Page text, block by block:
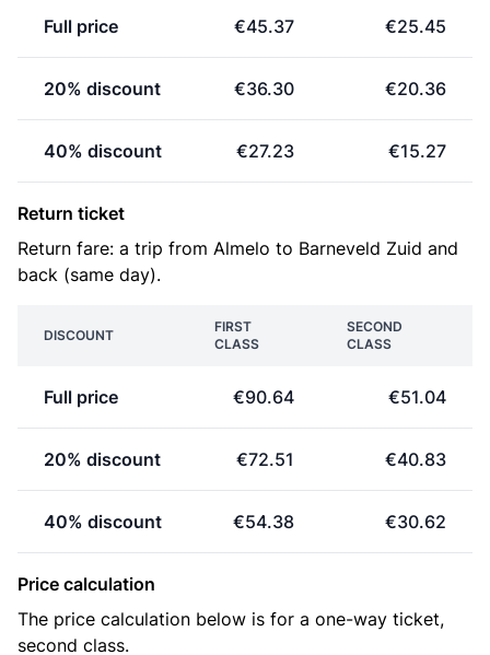
Full price €45.37 €25.45
20% discount €36.30 €20.36
40% discount €27.23 €15.27
Return ticket
Return fare: a trip from Almelo to Barneveld Zuid and
back (same day).
DISCOUNT
FIRST
CLASS
SECOND
CLASS
Full price €90.64 €51.04
20% discount €72.51 €40.83
40% discount €54.38 €30.62
Price calculation
The price calculation below is for a one-way ticket,
second class.